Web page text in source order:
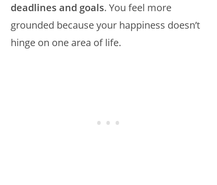
deadlines and goals. You feel more
grounded because your happiness doesn’t
hinge on one area of life.